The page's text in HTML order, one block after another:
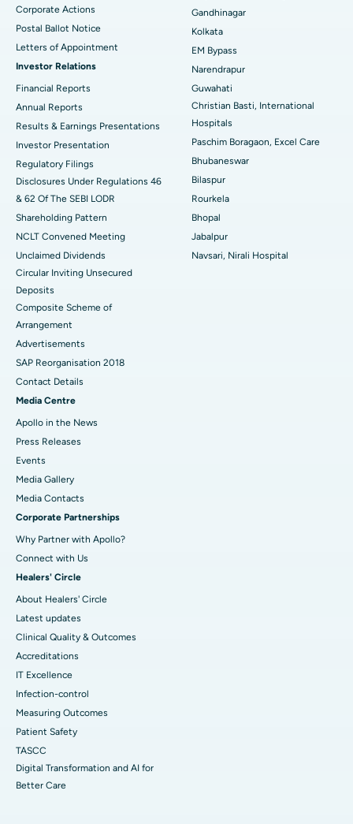
Best Hospital in Jayanagar, Bangalore
Best Hospital in KK Nagar, Madurai
Best Hospital in Ramji Nagar, Nellore
Best Hospital in Sector-19, Rourkela
Best Women’s Cancer Hospital in South Delhi
Corporate Actions
Postal Ballot Notice
Letters of Appointment
Investor Relations
Financial Reports
Annual Reports
Results & Earnings Presentations
Investor Presentation
Regulatory Filings
Disclosures Under Regulations 46
& 62 Of The SEBI LODR
Shareholding Pattern
NCLT Convened Meeting
Unclaimed Dividends
Circular Inviting Unsecured
Deposits
Composite Scheme of
Arrangement
Advertisements
SAP Reorganisation 2018
Contact Details
Media Centre
Apollo in the News
Press Releases
Events
Media Gallery
​​​​​​​Media Contacts
Corporate Partnerships
Why Partner with Apollo?
Connect with Us
Healers' Circle
About Healers' Circle
Latest updates
Clinical Quality & Outcomes
Accreditations
IT Excellence
Infection-control
Measuring Outcomes
Patient Safety
TASCC
Digital Transformation and AI for
Better Care
Gandhinagar
Kolkata
EM Bypass
Narendrapur
Guwahati
Christian Basti, International
Hospitals
Paschim Boragaon, Excel Care
Bhubaneswar
Bilaspur
Rourkela
Bhopal
Jabalpur
Navsari, Nirali Hospital